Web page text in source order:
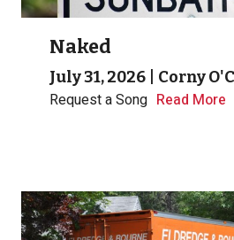
Naked
July 31, 2026 Corny
Request a Song Read More